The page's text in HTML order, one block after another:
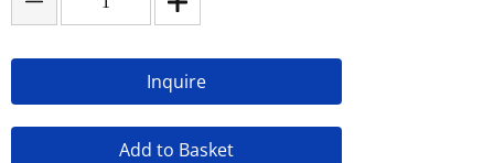
Inquire
Add to Basket